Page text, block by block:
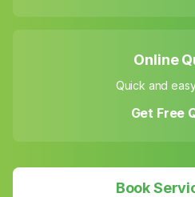
Online
Quick and
Get Free
Book